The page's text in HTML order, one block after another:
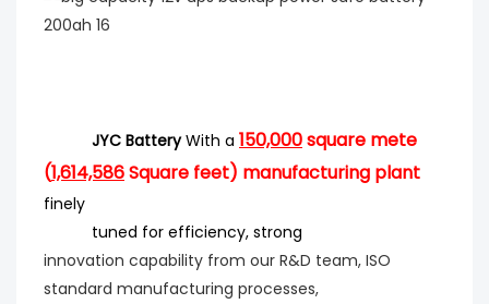
JYC BatteryWith a 150,000square mete
(1,614,586Square feet) manufacturing plant
finely
tuned for efficiency, strong
innovation capability from our R&D team, ISO
standard manufacturing processes,